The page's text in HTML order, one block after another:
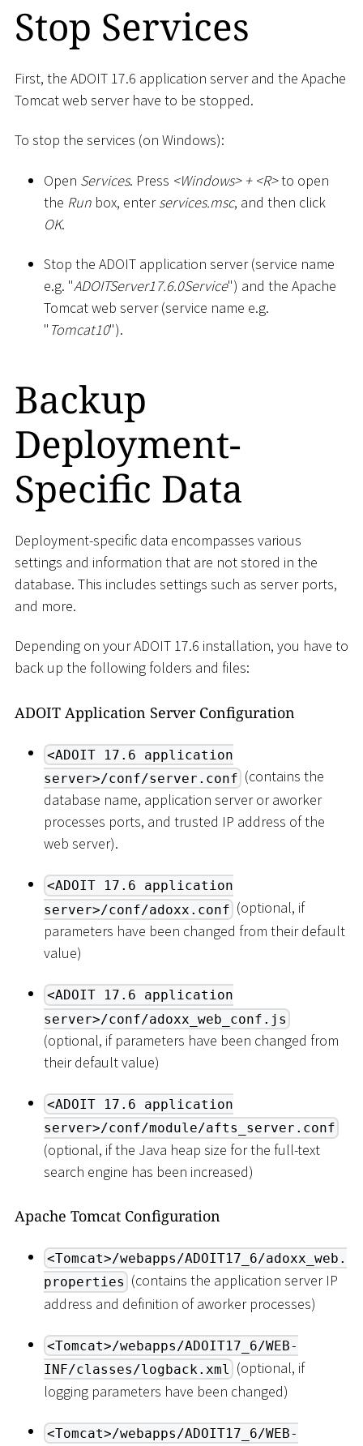
Stop Services
First, the ADOIT 17.6 application server and the Apache
Tomcat web server have to be stopped.
To stop the services (on Windows):
Open Services. Press <Windows>+ <R>to open
the Run box, enterservices.msc, and then click
OK.
Stop the ADOIT application server (service name
e.g. "ADOITServer17.6.0Service") and the Apache
Tomcat web server (service name e.g.
" Tomcat10").
Backup
Deployment-
Specific Data
Deployment-specific data encompasses various
settings and information that are not stored in the
database. This includes settings such as server ports,
and more.
Depending on your ADOIT 17.6 installation, you have to
back up the following folders and files:
ADOIT Application Server Configuration
<ADOIT 17.6 application
server>/conf/server.conf (contains the
database name, application server or aworker
processes ports, and trusted IP address of the
web server).
<ADOIT 17.6 application
server>/conf/adoxx.conf (optional, if
parameters have been changed from their default
value)
<ADOIT 17.6 application
server>/conf/adoxx_web_conf.js
(optional, if parameters have been changed from
their default value)
<ADOIT 17.6 application
server>/conf/module/afts_server.conf
(optional, if the Java heap size for the full-text
search engine has been increased)
Apache Tomcat Configuration
<Tomcat>/webapps/ADOIT17_6/adoxx_web.
properties (contains the application server IP
address and definition of aworker processes)
<Tomcat>/webapps/ADOIT17_6/WEB-
INF/classes/logback.xml (optional, if
logging parameters have been changed)
<Tomcat>/webapps/ADOIT17_6/WEB-